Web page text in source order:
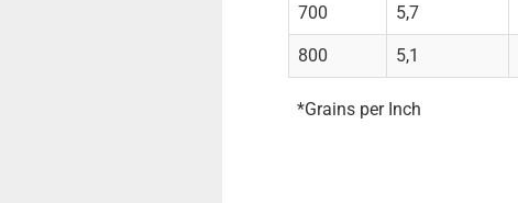
700 5,7
800 5,1
*Grains per Inch